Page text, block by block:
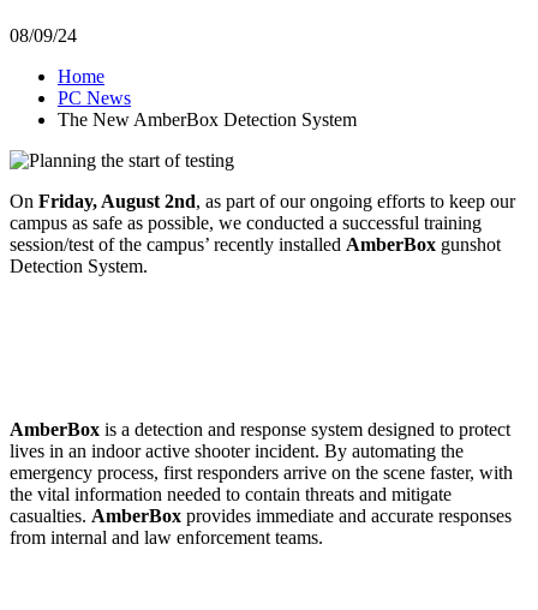
08/09/24
Home
PC News
The New AmberBox Detection System
On Friday, August 2nd, as part of our ongoing efforts to keep our
campus as safe as possible, we conducted a successful training
session/test of the campus’ recently installed AmberBox gunshot
Detection System.
AmberBox is a detection and response system designed to protect
lives in an indoor active shooter incident. By automating the
emergency process, first responders arrive on the scene faster, with
the vital information needed to contain threats and mitigate
casualties. AmberBox provides immediate and accurate responses
from internal and law enforcement teams.